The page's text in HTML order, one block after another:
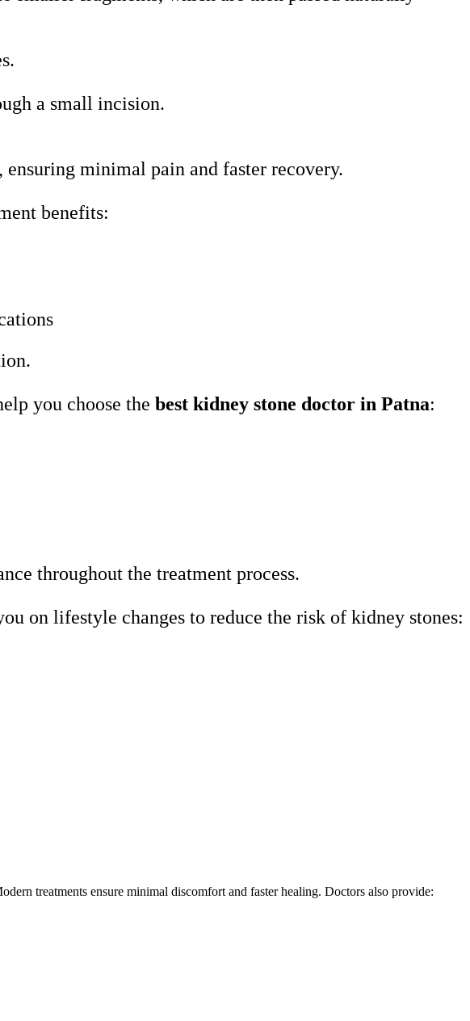
a small incision.
, ensuring minimal pain and faster recovery.
benefits:
you choose the best kidney stone doctor in Patna:
throughout the treatment process.
on lifestyle changes to reduce the risk of kidney stones:
treatments ensure minimal discomfort and faster healing. Doctors also provide: